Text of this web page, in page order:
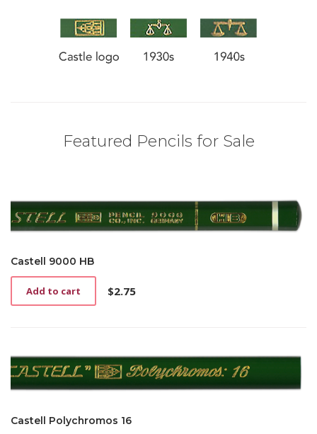
Featured Pencils for Sale
Castell 9000 HB
$2.75
Add to cart
Castell Polychromos 16